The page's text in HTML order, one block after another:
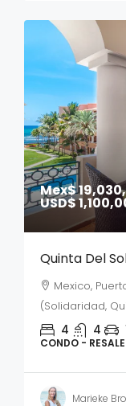
Mex$
USD$
Quinta Del
Mexico,
(Solidaridad,
4 4
CONDO - RESALE
Marieke